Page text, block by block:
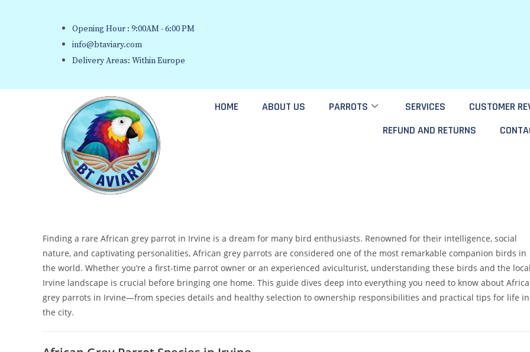
Opening Hour : 9:00AM - 6:00 PM
info@btaviary.com
Delivery Areas: Within Europe
HOME ABOUT US PARROTS SERVICES
CUSTOMER
REFUND AND RETURNS
Finding a rare African grey parrot in Irvine is a dream for many bird enthusiasts. Renowned for their intelligence, social
nature, and captivating personalities, African grey parrots are considered one of the most remarkable companion birds in
the world. Whether you’re a first-time parrot owner or an experienced aviculturist, understanding these birds and the
Irvine landscape is crucial before bringing one home. This guide dives deep into everything you need to know about
grey parrots in Irvine—from species details and healthy selection to ownership responsibilities and practical tips for life in
the city.